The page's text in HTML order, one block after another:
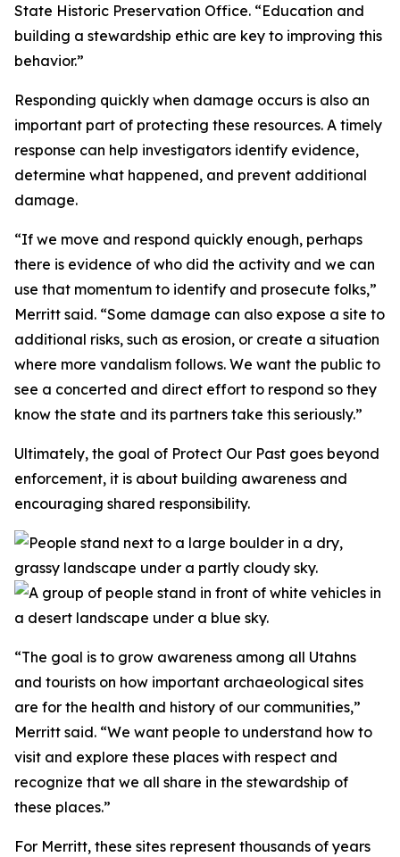
State Historic Preservation Office. “Education and
building a stewardship ethic are key to improving this
behavior.”
Responding quickly when damage occurs is also an
important part of protecting these resources. A timely
response can help investigators identify evidence,
determine what happened, and prevent additional
damage.
“If we move and respond quickly enough, perhaps
there is evidence of who did the activity and we can
use that momentum to identify and prosecute folks,”
Merritt said. “Some damage can also expose a site to
additional risks, such as erosion, or create a situation
where more vandalism follows. We want the public to
see a concerted and direct effort to respond so they
know the state and its partners take this seriously.”
Ultimately, the goal of Protect Our Past goes beyond
enforcement, it is about building awareness and
encouraging shared responsibility.
“The goal is to grow awareness among all Utahns
and tourists on how important archaeological sites
are for the health and history of our communities,”
Merritt said. “We want people to understand how to
visit and explore these places with respect and
recognize that we all share in the stewardship of
these places.”
For Merritt, these sites represent thousands of years